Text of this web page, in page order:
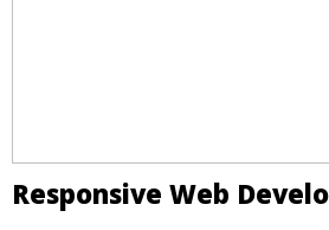
Responsive Web